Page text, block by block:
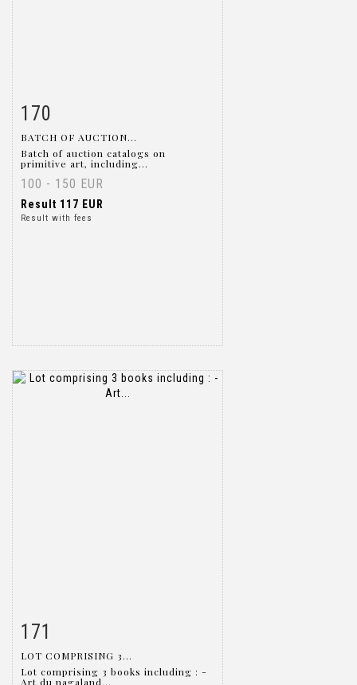
Item detail
170
BATCH OF AUCTION...
Batch of auction catalogs on
primitive art, including...
100 - 150 EUR
Result 117 EUR
Result with fees
Item detail
171
LOT COMPRISING 3...
Lot comprising 3 books including : -
Art du nagaland...